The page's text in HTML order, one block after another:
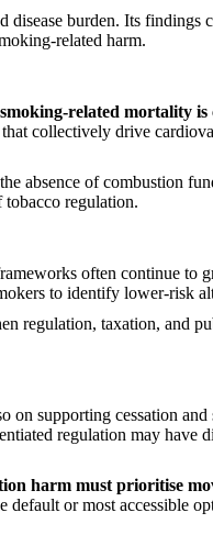
disease burden. Its findings
related harm.
related mortality is
collectively drive
absence of combustion
tobacco regulation.
often continue to
to identify lower-risk
regulation, taxation, and
on supporting cessation and
regulation may have
harm must prioritise
default or most accessible